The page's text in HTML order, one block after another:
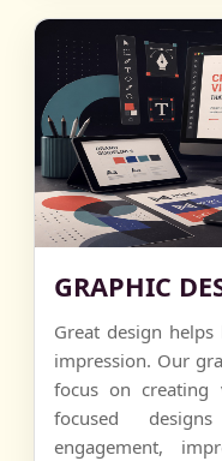
GRAPHIC
Great design
impression. Our
focus on creating
focused
engagement,